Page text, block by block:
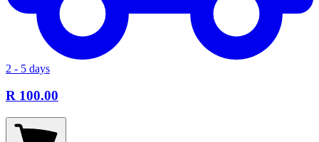
2 - 5 days
R 100.00